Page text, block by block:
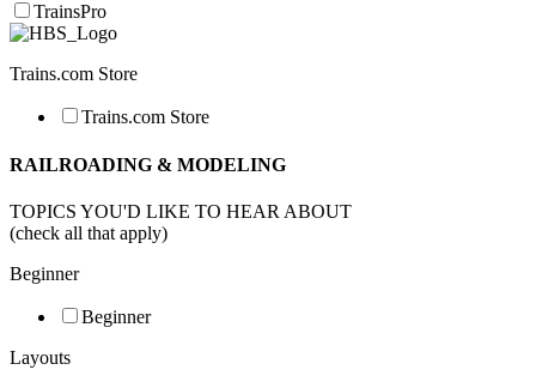
TrainsPro
Trains.com Store
Trains.com Store
RAILROADING & MODELING
TOPICS YOU'D LIKE TO HEAR ABOUT
(check all that apply)
Beginner
Beginner
Layouts